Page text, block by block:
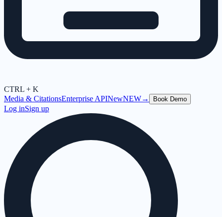
CTRL + K
Media & CitationsEnterprise APINewNEW→ Book Demo
Log inSign up